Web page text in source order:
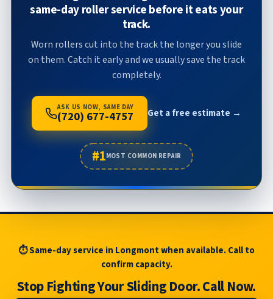
same-day roller service before it eats your
track.
Worn rollers cut into the track the longer you slide
on them. Catch it early and we usually save the track
completely.
ASK US NOW, SAME DAY
(720) 677-4757 Get a free estimate →
#1MOST COMMON REPAIR
⏱ Same-day service in Longmont when available. Call to
confirm capacity.
Stop Fighting Your Sliding Door. Call Now.